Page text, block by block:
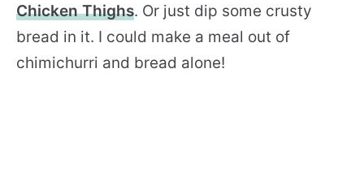
Chicken Thighs. Or just dip some crusty
bread in it. I could make a meal out of
chimichurri and bread alone!